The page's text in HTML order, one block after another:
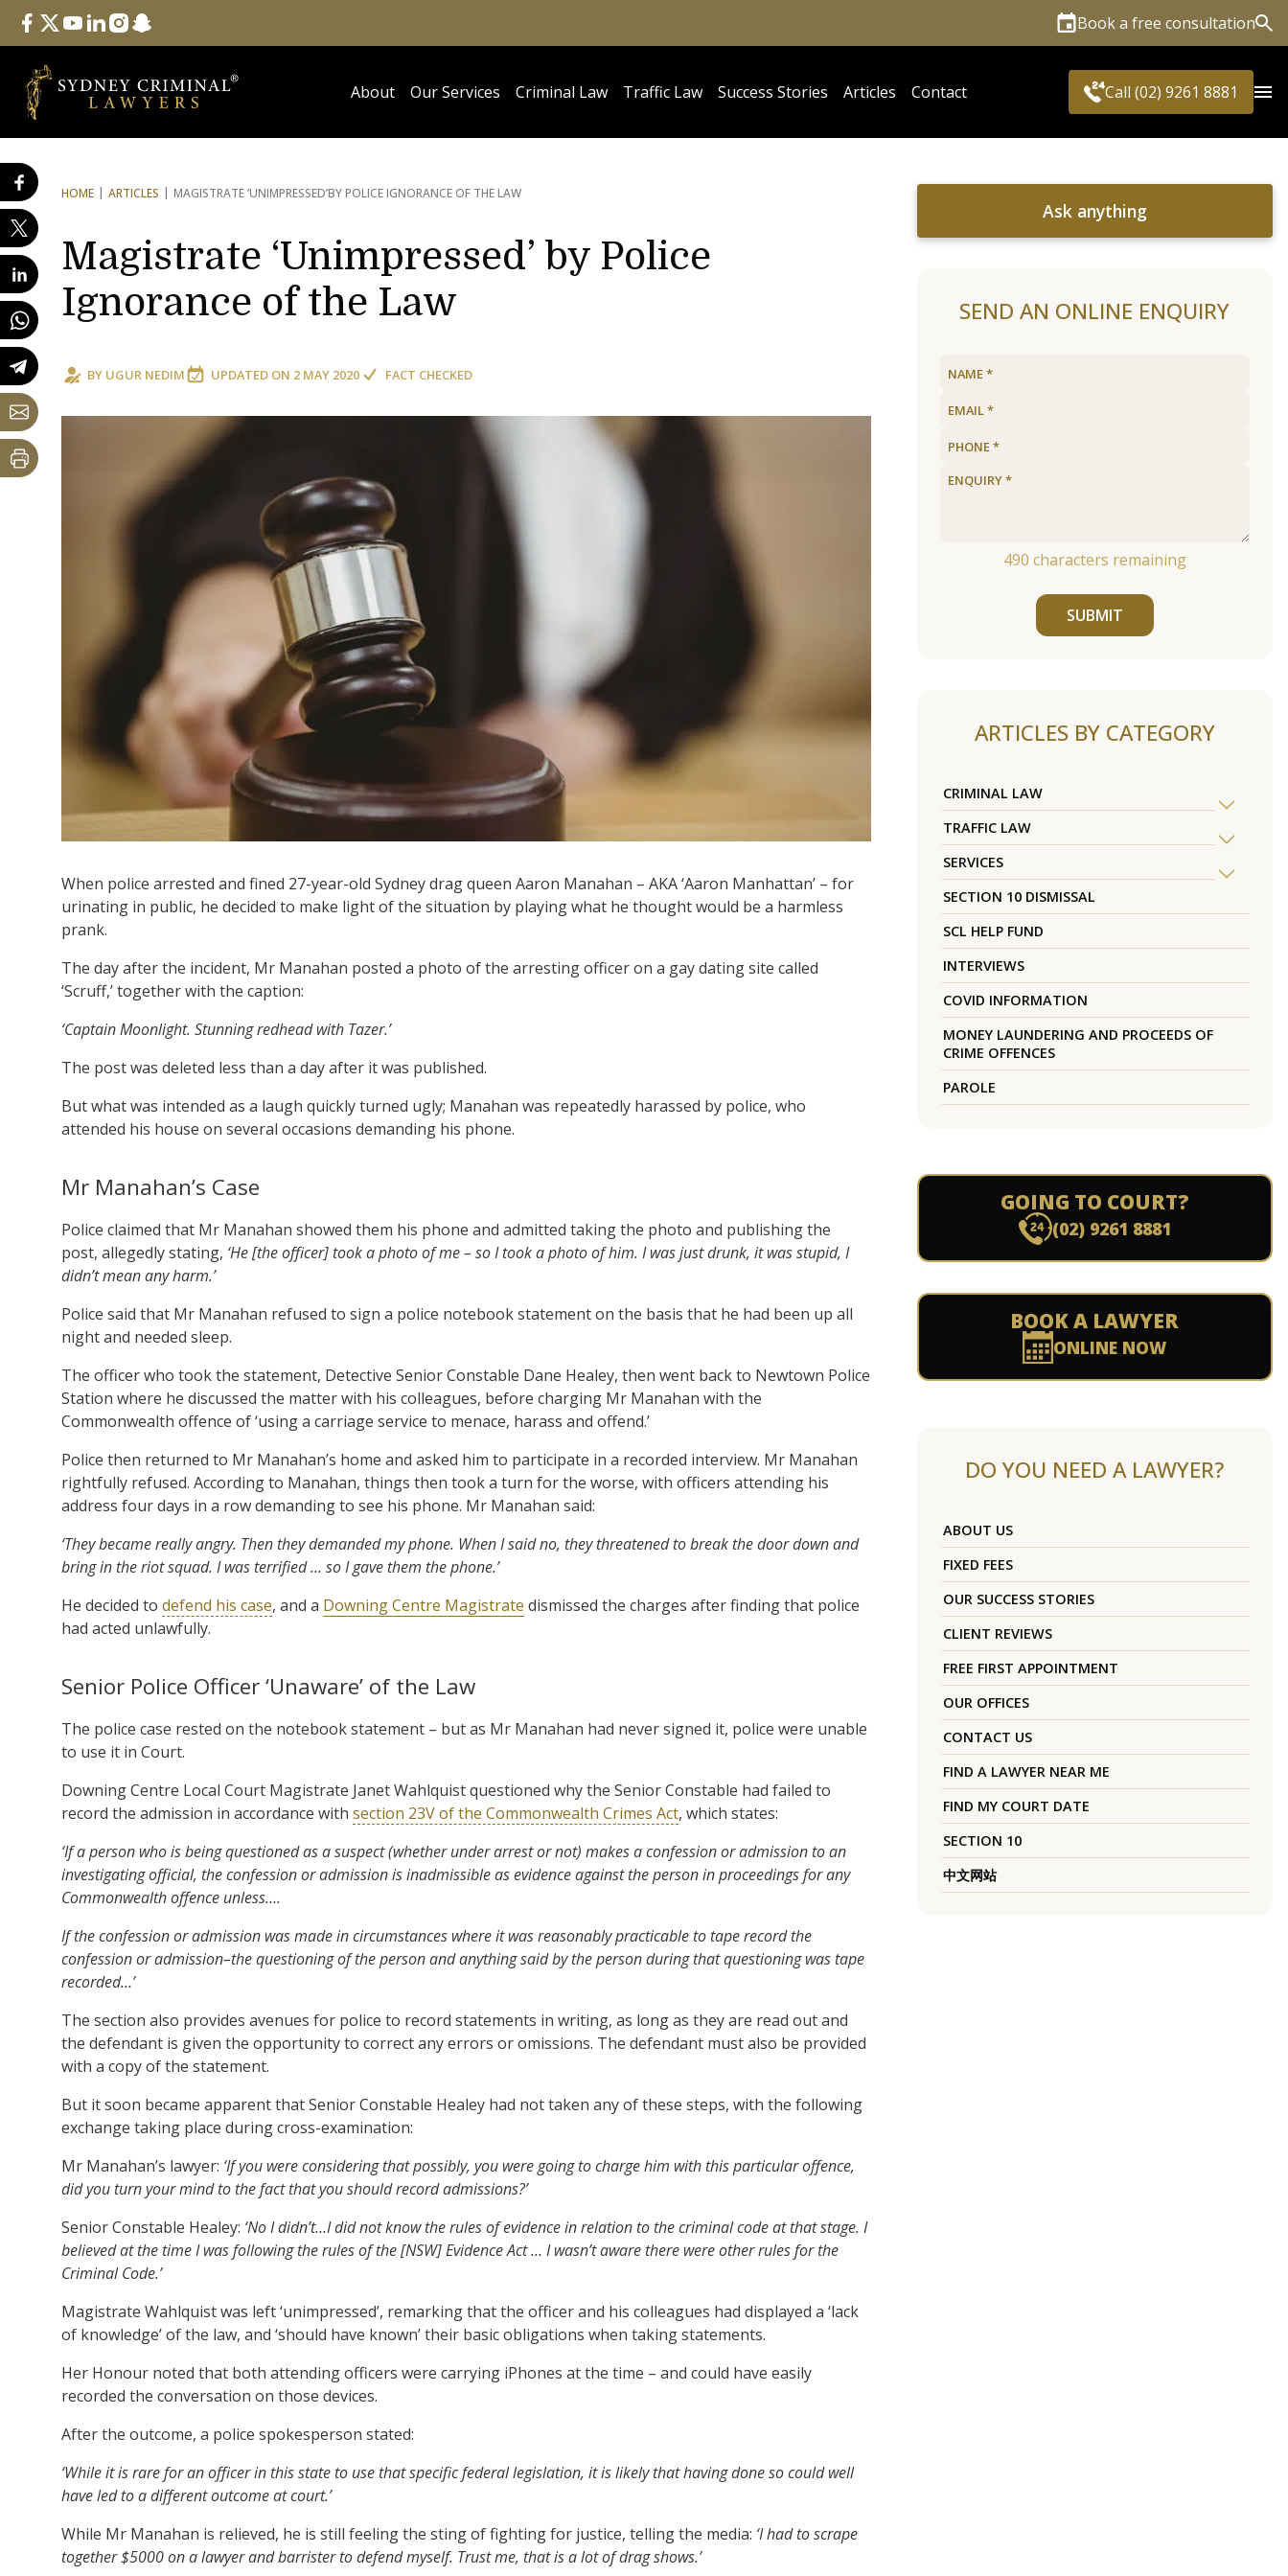
Follow Us
facebook
twitteryoutube
linkedininstagram
snapchat Book a free consultation
About Our Services Criminal Law Traffic Law Success Stories Articles Contact Call (02) 9261 8881
HOME ARTICLES MAGISTRATE ‘UNIMPRESSED’BY POLICE IGNORANCE OF THE LAW
Magistrate ‘Unimpressed’ by Police
Ignorance of the Law
BY UGUR NEDIM UPDATED ON 2 MAY 2020 FACT CHECKED
When police arrested and fined 27-year-old Sydney drag queen Aaron Manahan – AKA ‘Aaron Manhattan’ – for
urinating in public, he decided to make light of the situation by playing what he thought would be a harmless
prank.
The day after the incident, Mr Manahan posted a photo of the arresting officer on a gay dating site called
‘Scruff,’ together with the caption:
‘Captain Moonlight. Stunning redhead with Tazer.’
The post was deleted less than a day after it was published.
But what was intended as a laugh quickly turned ugly; Manahan was repeatedly harassed by police, who
attended his house on several occasions demanding his phone.
Mr Manahan’s Case
Police claimed that Mr Manahan showed them his phone and admitted taking the photo and publishing the
post, allegedly stating, ‘He [the officer] took a photo of me – so I took a photo of him. I was just drunk, it was stupid, I
didn’t mean any harm.’
Police said that Mr Manahan refused to sign a police notebook statement on the basis that he had been up all
night and needed sleep.
The officer who took the statement, Detective Senior Constable Dane Healey, then went back to Newtown Police
Station where he discussed the matter with his colleagues, before charging Mr Manahan with the
Commonwealth offence of ‘using a carriage service to menace, harass and offend.’
Police then returned to Mr Manahan’s home and asked him to participate in a recorded interview. Mr Manahan
rightfully refused. According to Manahan, things then took a turn for the worse, with officers attending his
address four days in a row demanding to see his phone. Mr Manahan said:
‘They became really angry. Then they demanded my phone. When I said no, they threatened to break the door down and
bring in the riot squad. I was terrified … so I gave them the phone.’
He decided to defend his case, and a Downing Centre Magistrate dismissed the charges after finding that police
had acted unlawfully.
Senior Police Officer ‘Unaware’ of the Law
The police case rested on the notebook statement – but as Mr Manahan had never signed it, police were unable
to use it in Court.
Downing Centre Local Court Magistrate Janet Wahlquist questioned why the Senior Constable had failed to
record the admission in accordance with section 23V of the Commonwealth Crimes Act, which states:
‘If a person who is being questioned as a suspect (whether under arrest or not) makes a confession or admission to an
investigating official, the confession or admission is inadmissible as evidence against the person in proceedings for any
Commonwealth offence unless….
If the confession or admission was made in circumstances where it was reasonably practicable to tape record the
confession or admission–the questioning of the person and anything said by the person during that questioning was tape
recorded…’
The section also provides avenues for police to record statements in writing, as long as they are read out and
the defendant is given the opportunity to correct any errors or omissions. The defendant must also be provided
with a copy of the statement.
But it soon became apparent that Senior Constable Healey had not taken any of these steps, with the following
exchange taking place during cross-examination:
Mr Manahan’s lawyer: ‘If you were considering that possibly, you were going to charge him with this particular offence,
did you turn your mind to the fact that you should record admissions?’
Senior Constable Healey: ‘No I didn’t…I did not know the rules of evidence in relation to the criminal code at that stage. I
believed at the time I was following the rules of the [NSW] Evidence Act … I wasn’t aware there were other rules for the
Criminal Code.’
Magistrate Wahlquist was left ‘unimpressed’, remarking that the officer and his colleagues had displayed a ‘lack
of knowledge’ of the law, and ‘should have known’ their basic obligations when taking statements.
Her Honour noted that both attending officers were carrying iPhones at the time – and could have easily
recorded the conversation on those devices.
After the outcome, a police spokesperson stated:
‘While it is rare for an officer in this state to use that specific federal legislation, it is likely that having done so could well
have led to a different outcome at court.’
While Mr Manahan is relieved, he is still feeling the sting of fighting for justice, telling the media: ‘I had to scrape
together $5000 on a lawyer and barrister to defend myself. Trust me, that is a lot of drag shows.’
Ask anything
SEND AN ONLINE ENQUIRY
490 characters remaining
SUBMIT
ARTICLES BY CATEGORY
CRIMINAL LAW
TRAFFIC LAW
SERVICES
SECTION 10 DISMISSAL
SCL HELP FUND
INTERVIEWS
COVID INFORMATION
MONEY LAUNDERING AND PROCEEDS OF
CRIME OFFENCES
PAROLE
GOING TO COURT?
(02) 9261 8881
BOOK A LAWYER
ONLINE NOW
DO YOU NEED A LAWYER?
ABOUT US
FIXED FEES
OUR SUCCESS STORIES
CLIENT REVIEWS
FREE FIRST APPOINTMENT
OUR OFFICES
CONTACT US
FIND A LAWYER NEAR ME
FIND MY COURT DATE
SECTION 10
中文网站